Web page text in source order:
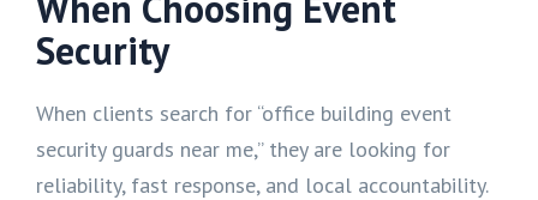
Security
When clients search for “office building event
security guards near me,” they are looking for
reliability, fast response, and local accountability.